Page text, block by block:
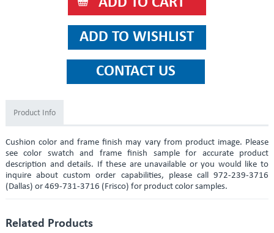
Product Info
Cushion color and frame finish may vary from product image. Please
see color swatch and frame finish sample for accurate product
description and details. If these are unavailable or you would like to
inquire about custom order capabilities, please call 972-239-3716
(Dallas) or 469-731-3716 (Frisco) for product color samples.
Related Products